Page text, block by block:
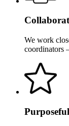
We work
coordinators